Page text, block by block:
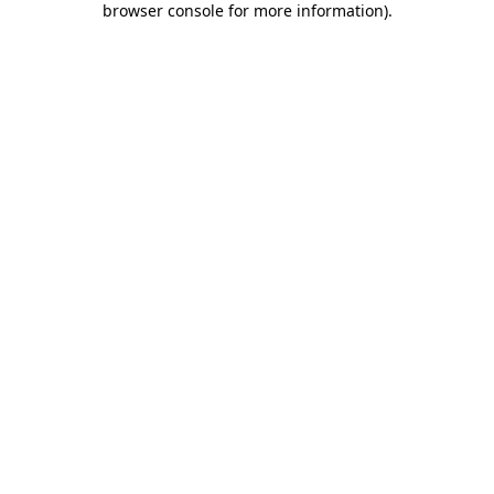
browser console for more information).